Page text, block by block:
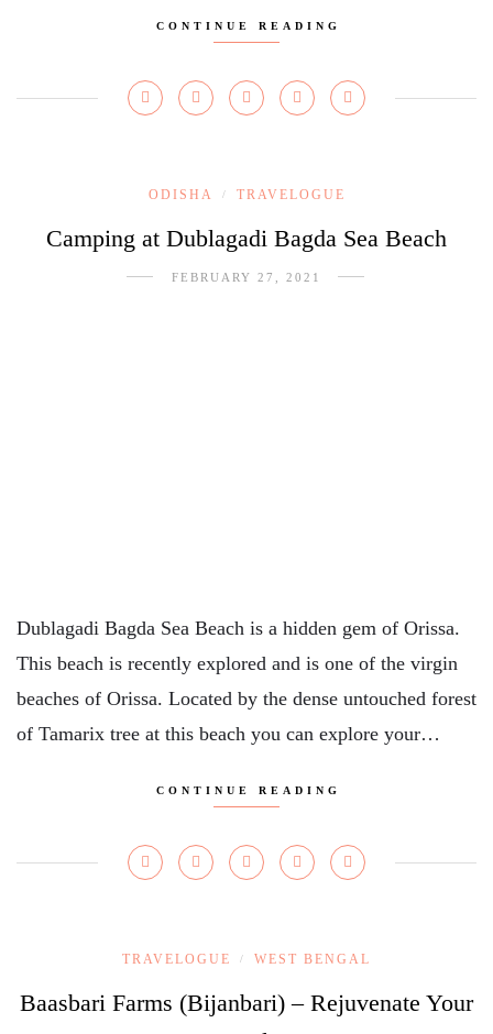
CONTINUE READING
ODISHA / TRAVELOGUE
Camping at Dublagadi Bagda Sea Beach
FEBRUARY 27, 2021
Dublagadi Bagda Sea Beach is a hidden gem of Orissa.
This beach is recently explored and is one of the virgin
beaches of Orissa. Located by the dense untouched forest
of Tamarix tree at this beach you can explore your…
CONTINUE READING
TRAVELOGUE / WEST BENGAL
Baasbari Farms (Bijanbari) – Rejuvenate Your